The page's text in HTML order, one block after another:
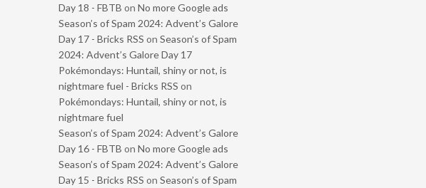
Day 18 - FBTB on No more Google ads
Season’s of Spam 2024: Advent’s Galore
Day 17 - Bricks RSS on Season’s of Spam
2024: Advent’s Galore Day 17
Pokémondays: Huntail, shiny or not, is
nightmare fuel - Bricks RSS on
Pokémondays: Huntail, shiny or not, is
nightmare fuel
Season’s of Spam 2024: Advent’s Galore
Day 16 - FBTB on No more Google ads
Season’s of Spam 2024: Advent’s Galore
Day 15 - Bricks RSS on Season’s of Spam